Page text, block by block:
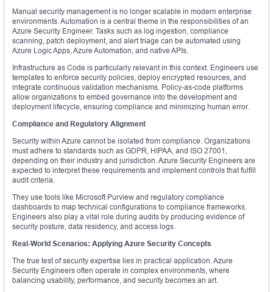
Manual security management is no longer scalable in modern enterprise
environments. Automation is a central theme in the responsibilities of an
Azure Security Engineer. Tasks such as log ingestion, compliance
scanning, patch deployment, and alert triage can be automated using
Azure Logic Apps, Azure Automation, and native APIs.
Infrastructure as Code is particularly relevant in this context. Engineers use
templates to enforce security policies, deploy encrypted resources, and
integrate continuous validation mechanisms. Policy-as-code platforms
allow organizations to embed governance into the development and
deployment lifecycle, ensuring compliance and minimizing human error.
Compliance and Regulatory Alignment
Security within Azure cannot be isolated from compliance. Organizations
must adhere to standards such as GDPR, HIPAA, and ISO 27001,
depending on their industry and jurisdiction. Azure Security Engineers are
expected to interpret these requirements and implement controls that fulfill
audit criteria.
They use tools like Microsoft Purview and regulatory compliance
dashboards to map technical configurations to compliance frameworks.
Engineers also play a vital role during audits by producing evidence of
security posture, data residency, and access logs.
Real-World Scenarios: Applying Azure Security Concepts
The true test of security expertise lies in practical application. Azure
Security Engineers often operate in complex environments, where
balancing usability, performance, and security becomes an art.